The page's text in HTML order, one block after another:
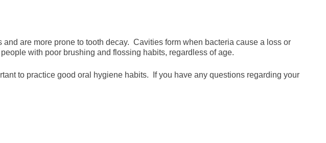
are more prone to tooth decay. Cavities form when bacteria cause a loss or
with poor brushing and flossing habits, regardless of age.
to practice good oral hygiene habits. If you have any questions regarding your